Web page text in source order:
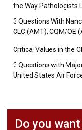
the Way Pathologists
3 Questions With
CLC (AMT), CQM/OE
Critical Values in the
3 Questions with
United States Air
Do you